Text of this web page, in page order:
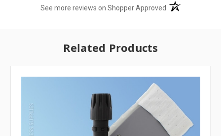
See more reviews on Shopper Approved (opens in a new
Related Products